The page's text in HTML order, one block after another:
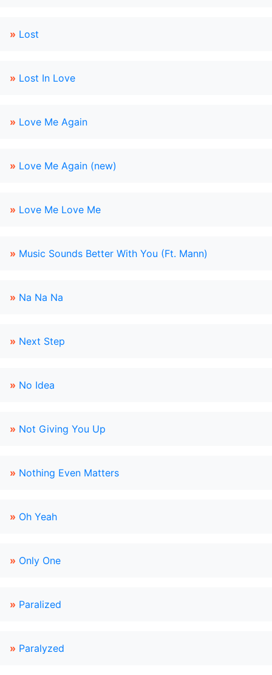
» Lost
» Lost In Love
» Love Me Again
» Love Me Again (new)
» Love Me Love Me
» Music Sounds Better With You (Ft. Mann)
» Na Na Na
» Next Step
» No Idea
» Not Giving You Up
» Nothing Even Matters
» Oh Yeah
» Only One
» Paralized
» Paralyzed